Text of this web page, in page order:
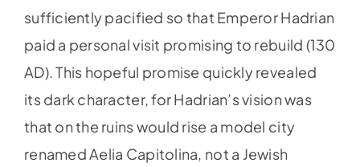
sufficiently pacified so that Emperor Hadrian
paid a personal visit promising to rebuild (130
AD). This hopeful promise quickly revealed
its dark character, for Hadrian’s vision was
that on the ruins would rise a model city
renamed Aelia Capitolina, not a Jewish